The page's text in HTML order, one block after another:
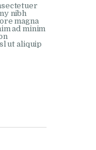
nibh
magna
ad minim
ut aliquip